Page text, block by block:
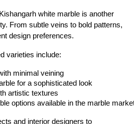
white marble is another
From subtle veins to bold patterns,
design preferences.
varieties include:
minimal veining
for a sophisticated look
artistic textures
options available in the marble
and interior designers to